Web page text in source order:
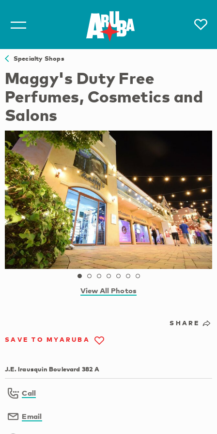
Specialty Shops
Maggy's Duty Free
Perfumes, Cosmetics and
Salons
View All Photos
SHARE
SAVE TO MYARUBA
J.E. Irausquin Boulevard 382 A
Call
Email